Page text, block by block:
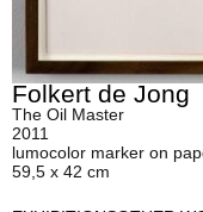
Folkert de Jong
The Oil Master
2011
lumocolor marker on
59,5 x 42 cm